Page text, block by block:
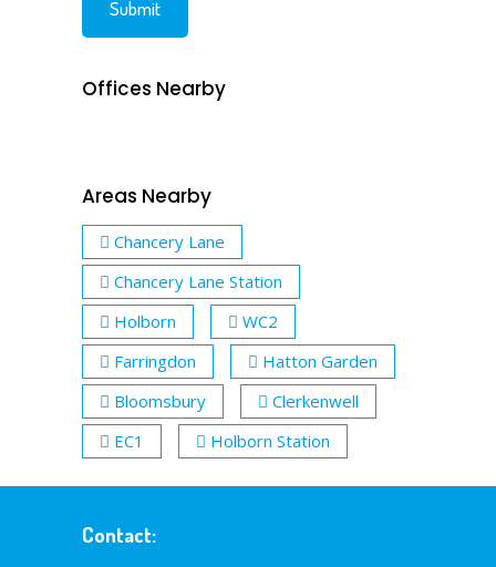
Offices Nearby
Areas Nearby
Chancery Lane
Chancery Lane Station
Holborn
WC2
Farringdon
Hatton Garden
Bloomsbury
Clerkenwell
EC1
Holborn Station
Contact: